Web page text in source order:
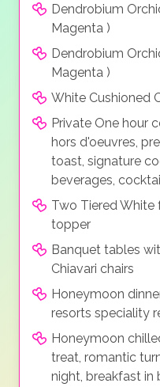
Dendrobium
Magenta )
Dendrobium
Magenta )
White Cushioned
Private One hour
hors d'oeuvres,
toast, signature
beverages,
Two Tiered White
topper
Banquet tables
Chiavari chairs
Honeymoon
resorts speciality
Honeymoon
treat, romantic
night, breakfast